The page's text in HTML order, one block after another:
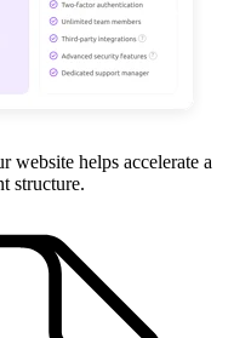
website helps accelerate a
structure.